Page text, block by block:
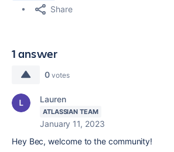
Share
1 answer
0 votes
Lauren
ATLASSIAN TEAM
January 11, 2023
Hey Bec, welcome to the community!